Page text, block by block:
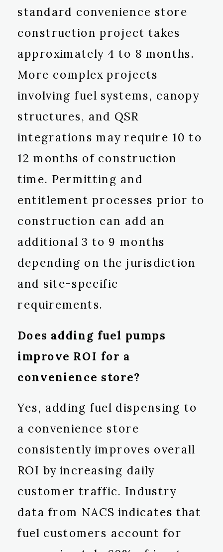
standard convenience store
construction project takes
approximately 4 to 8 months.
More complex projects
involving fuel systems, canopy
structures, and QSR
integrations may require 10 to
12 months of construction
time. Permitting and
entitlement processes prior to
construction can add an
additional 3 to 9 months
depending on the jurisdiction
and site-specific
requirements.
Does adding fuel pumps
improve ROI for a
convenience store?
Yes, adding fuel dispensing to
a convenience store
consistently improves overall
ROI by increasing daily
customer traffic. Industry
data from NACS indicates that
fuel customers account for